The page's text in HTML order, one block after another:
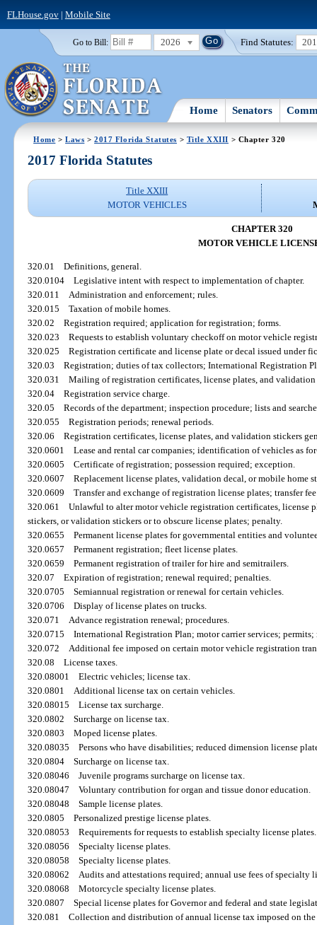
FLHouse.gov| Mobile Site
Go to Bill: 2026 Find Statutes:
Home Senators
Home >Laws >2017 Florida Statutes > Title XXIII > Chapter 320
2017 Florida Statutes
Title XXIII
MOTOR VEHICLES
CHAPTER 320
MOTOR VEHICLE
320.01Definitions, general.
320.0104Legislative intent with respect to implementation of chapter.
320.011Administration and enforcement; rules.
320.015Taxation of mobile homes.
320.02Registration required; application for registration; forms.
320.023Requests to establish voluntary checkoff on motor vehicle
320.025Registration certificate and license plate or decal issued under
320.03Registration; duties of tax collectors; International Registration
320.031Mailing of registration certificates, license plates, and validation
320.04Registration service charge.
320.05Records of the department; inspection procedure; lists and
320.055Registration periods; renewal periods.
320.06Registration certificates, license plates, and validation stickers
320.0601Lease and rental car companies; identification of vehicles as
320.0605Certificate of registration; possession required; exception.
320.0607Replacement license plates, validation decal, or mobile home
320.0609Transfer and exchange of registration license plates; transfer
320.061Unlawful to alter motor vehicle registration certificates, license
stickers, or validation stickers or to obscure license plates; penalty.
320.0655Permanent license plates for governmental entities and
320.0657Permanent registration; fleet license plates.
320.0659Permanent registration of trailer for hire and semitrailers.
320.07Expiration of registration; renewal required; penalties.
320.0705Semiannual registration or renewal for certain vehicles.
320.0706Display of license plates on trucks.
320.071Advance registration renewal; procedures.
320.0715International Registration Plan; motor carrier services; permits;
320.072Additional fee imposed on certain motor vehicle registration
320.08License taxes.
320.08001Electric vehicles; license tax.
320.0801Additional license tax on certain vehicles.
320.08015License tax surcharge.
320.0802Surcharge on license tax.
320.0803Moped license plates.
320.08035Persons who have disabilities; reduced dimension license
320.0804Surcharge on license tax.
320.08046Juvenile programs surcharge on license tax.
320.08047Voluntary contribution for organ and tissue donor education.
320.08048Sample license plates.
320.0805Personalized prestige license plates.
320.08053Requirements for requests to establish specialty license plates.
320.08056Specialty license plates.
320.08058Specialty license plates.
320.08062Audits and attestations required; annual use fees of specialty
320.08068Motorcycle specialty license plates.
320.0807Special license plates for Governor and federal and state
320.081Collection and distribution of annual license tax imposed on